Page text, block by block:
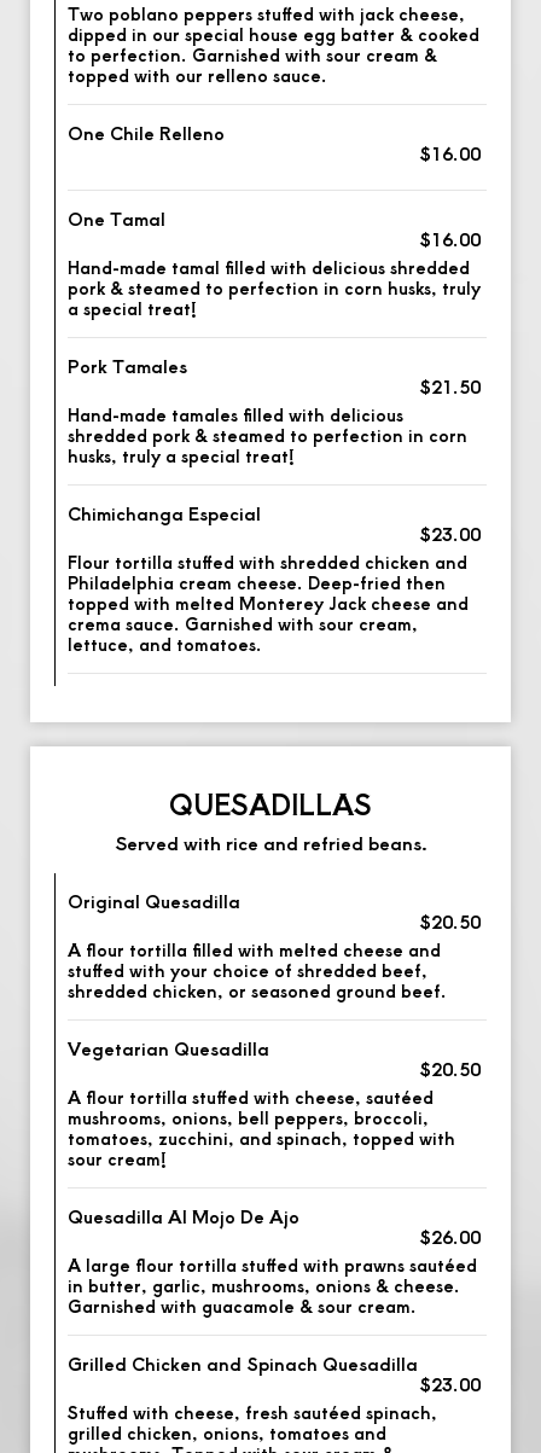
Two poblano peppers stuffed with jack cheese,
dipped in our special house egg batter & cooked
to perfection. Garnished with sour cream &
topped with our relleno sauce.
One Chile Relleno
$16.00
One Tamal
$16.00
Hand-made tamal filled with delicious shredded
pork & steamed to perfection in corn husks, truly
a special treat!
Pork Tamales
$21.50
Hand-made tamales filled with delicious
shredded pork & steamed to perfection in corn
husks, truly a special treat!
Chimichanga Especial
$23.00
Flour tortilla stuffed with shredded chicken and
Philadelphia cream cheese. Deep-fried then
topped with melted Monterey Jack cheese and
crema sauce. Garnished with sour cream,
lettuce, and tomatoes.
QUESADILLAS
Served with rice and refried beans.
Original Quesadilla
$20.50
A flour tortilla filled with melted cheese and
stuffed with your choice of shredded beef,
shredded chicken, or seasoned ground beef.
Vegetarian Quesadilla
$20.50
A flour tortilla stuffed with cheese, sautéed
mushrooms, onions, bell peppers, broccoli,
tomatoes, zucchini, and spinach, topped with
sour cream!
Quesadilla Al Mojo De Ajo
$26.00
A large flour tortilla stuffed with prawns sautéed
in butter, garlic, mushrooms, onions & cheese.
Garnished with guacamole & sour cream.
Grilled Chicken and Spinach Quesadilla
$23.00
Stuffed with cheese, fresh sautéed spinach,
grilled chicken, onions, tomatoes and